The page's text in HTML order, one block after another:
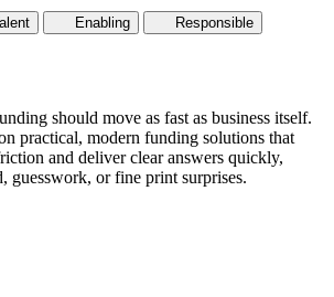
Enabling Responsible
should move as fast as business itself.
practical, modern funding solutions that
and deliver clear answers quickly,
guesswork, or fine print surprises.